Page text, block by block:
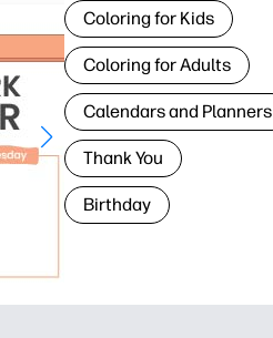
Coloring for Kids
Coloring for Adults
Calendars and Planners
Thank You
Birthday